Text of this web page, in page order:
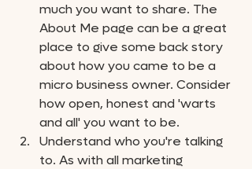
much you want to share. The
About Me page can be a great
place to give some back story
about how you came to be a
micro business owner. Consider
how open, honest and 'warts
and all' you want to be.
Understand who you're talking
to. As with all marketing